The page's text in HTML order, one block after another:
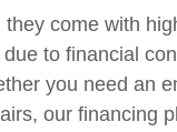
come with
to financial
you need an
our financing